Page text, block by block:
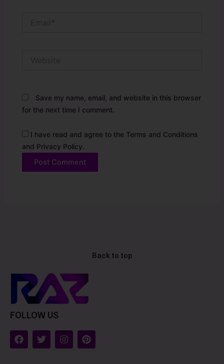
Save my name, email, and website in this browser
for the next time I comment.
I have read and agree to the Terms and Conditions
and Privacy Policy.
Back to top
FOLLOW US
F
a
T
w
I
n
P
i